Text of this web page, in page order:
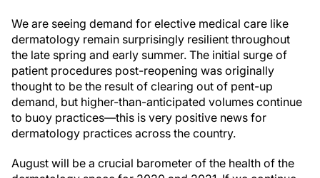
We are seeing demand for elective medical care like
dermatology remain surprisingly resilient throughout
the late spring and early summer. The initial surge of
patient procedures post-reopening was originally
thought to be the result of clearing out of pent-up
demand, but higher-than-anticipated volumes continue
to buoy practices—this is very positive news for
dermatology practices across the country.
August will be a crucial barometer of the health of the